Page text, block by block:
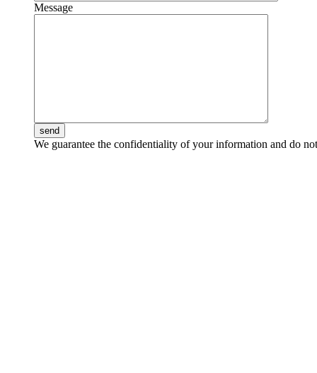
Message
send
We guarantee the confidentiality of your information and do